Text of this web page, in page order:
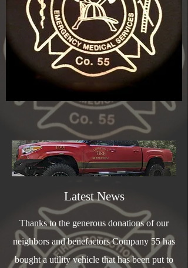
Latest News
Thanks to the generous donations of our
neighbors and benefactors Company 55 has
bought a utility vehicle that has been put to